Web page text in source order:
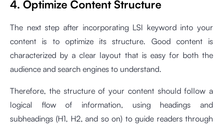
4. Optimize Content Structure
The next step after incorporating LSI keyword into your
content is to optimize its structure. Good content is
characterized by a clear layout that is easy for both the
audience and search engines to understand.
Therefore, the structure of your content should follow a
logical flow of information, using headings and
subheadings (H1, H2, and so on) to guide readers through